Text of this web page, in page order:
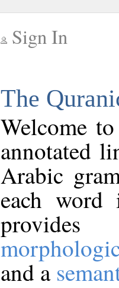
Sign In
The
Welcome
annotated
Arabic
each
and a